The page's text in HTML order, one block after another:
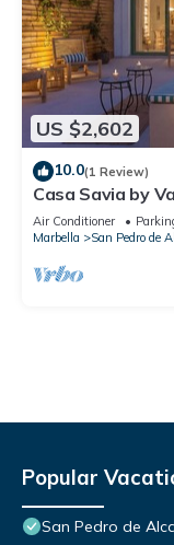
US $2,602
10.0(1 Review)
Casa Savia by
Air Conditioner
Marbella
San Pedro de
Popular
San Pedro de